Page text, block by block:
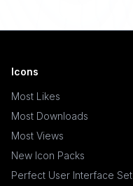
Icons
Most Likes
Most Downloads
Most Views
New Icon Packs
Perfect User Interface Set